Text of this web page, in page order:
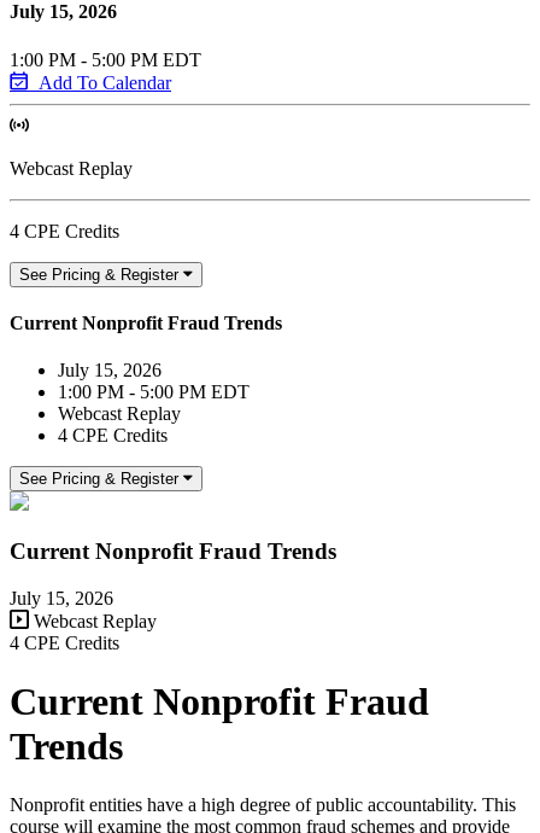
July 15, 2026
1:00 PM - 5:00 PM EDT
Add To Calendar
Webcast Replay
4 CPE Credits
See Pricing & Register
Current Nonprofit Fraud Trends
July 15, 2026
1:00 PM - 5:00 PM EDT
Webcast Replay
4 CPE Credits
See Pricing & Register
Current Nonprofit Fraud Trends
July 15, 2026
Webcast Replay
4 CPE Credits
Current Nonprofit Fraud
Trends
Nonprofit entities have a high degree of public accountability. This
course will examine the most common fraud schemes and provide